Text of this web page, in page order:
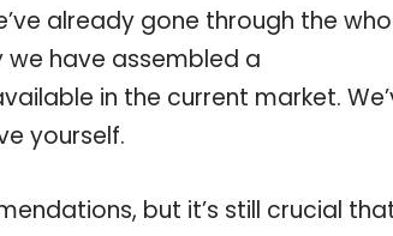
already gone through the
we have assembled a
in the current market.
yourself.
but it’s still crucial